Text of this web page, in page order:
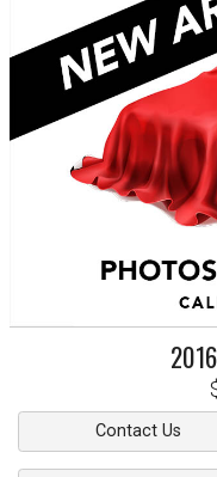
2016
Contact Us